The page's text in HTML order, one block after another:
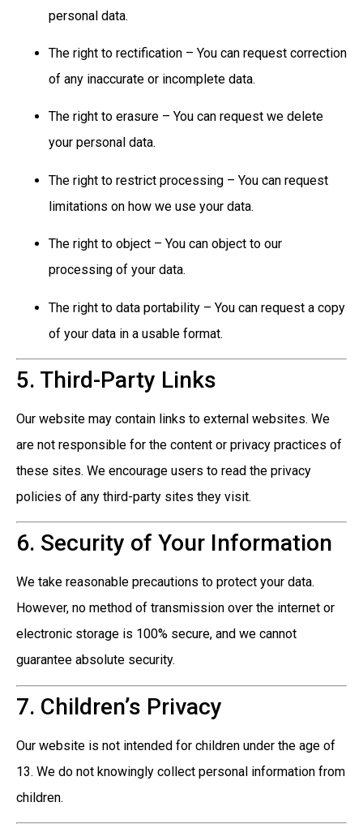
personal data.
The right to rectification – You can request correction
of any inaccurate or incomplete data.
The right to erasure – You can request we delete
your personal data.
The right to restrict processing – You can request
limitations on how we use your data.
The right to object – You can object to our
processing of your data.
The right to data portability – You can request a copy
of your data in a usable format.
5. Third-Party Links
Our website may contain links to external websites. We
are not responsible for the content or privacy practices of
these sites. We encourage users to read the privacy
policies of any third-party sites they visit.
6. Security of Your Information
We take reasonable precautions to protect your data.
However, no method of transmission over the internet or
electronic storage is 100% secure, and we cannot
guarantee absolute security.
7. Children’s Privacy
Our website is not intended for children under the age of
13. We do not knowingly collect personal information from
children.